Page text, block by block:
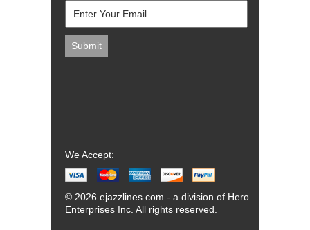
We Accept:
© 2026 ejazzlines.com - a division of Hero
Enterprises Inc. All rights reserved.